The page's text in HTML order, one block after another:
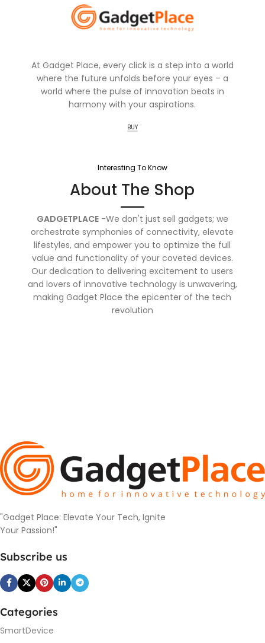
At Gadget Place, every click is a step into a world
where the future unfolds before your eyes – a
world where the pulse of innovation beats in
harmony with your aspirations.
BUY
Interesting To Know
About The Shop
GADGETPLACE-We don't just sell gadgets; we
orchestrate symphonies of connectivity, elevate
lifestyles, and empower you to optimize the full
value and functionality of your coveted devices.
Our dedication to delivering excitement to users
and lovers of innovative technology is unwavering,
making Gadget Place the epicenter of the tech
revolution
"Gadget Place: Elevate Your Tech, Ignite
Your Passion!"
Subscribe us
Categories
SmartDevice